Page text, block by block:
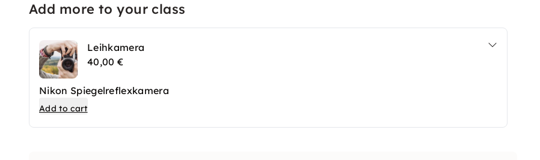
Add more to your class
Leihkamera
40,00 €
Nikon Spiegelreflexkamera
Add to cart